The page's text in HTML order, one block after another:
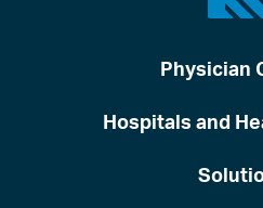
Physician
Hospitals and